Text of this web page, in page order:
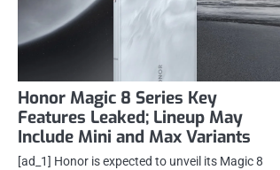
Honor Magic 8 Series Key
Features Leaked; Lineup May
Include Mini and Max Variants
[ad_1] Honor is expected to unveil its Magic 8